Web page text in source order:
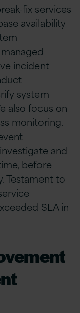
fix services
availability
incident
system
also focus on
monitoring.
and
before
Testament to
SLA in